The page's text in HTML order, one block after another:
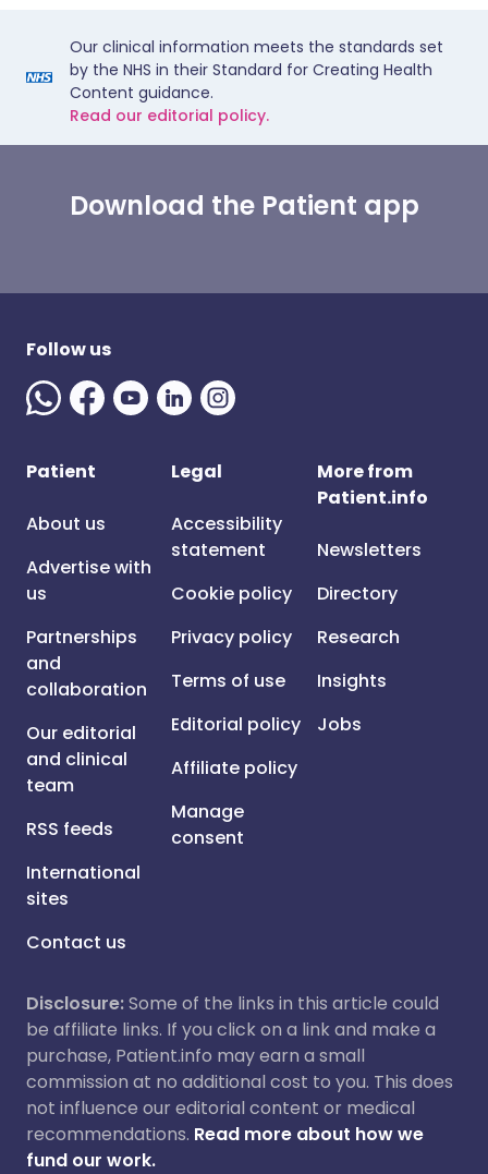
Our clinical information meets the standards set
by the NHS in their Standard for Creating Health
Content guidance.
Read our editorial policy.
Download the Patient app
Follow us
Patient
About us
Advertise with
us
Partnerships
and
collaboration
Our editorial
and clinical
team
RSS feeds
International
sites
Contact us
Legal
Accessibility
statement
Cookie policy
Privacy policy
Terms of use
Editorial policy
Affiliate policy
Manage
consent
More from
Patient.info
Newsletters
Directory
Research
Insights
Jobs
Disclosure:Some of the links in this article could
be affiliate links. If you click on a link and make a
purchase, Patient.info may earn a small
commission at no additional cost to you. This does
not influence our editorial content or medical
recommendations. Read more about how we
fund our work.